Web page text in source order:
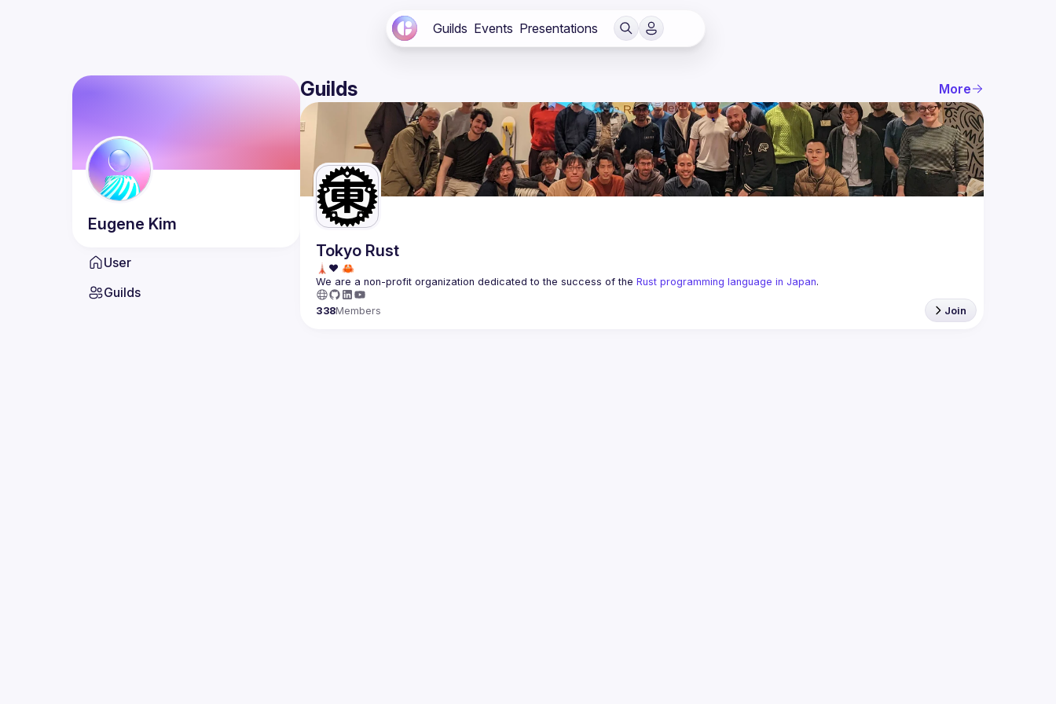
Guilds Events Presentations
Eugene Kim
User
Guilds
Guilds More
Tokyo Rust
We are a non-profit organization dedicated to the success of the Rust programming language in Japan.
338Members Join